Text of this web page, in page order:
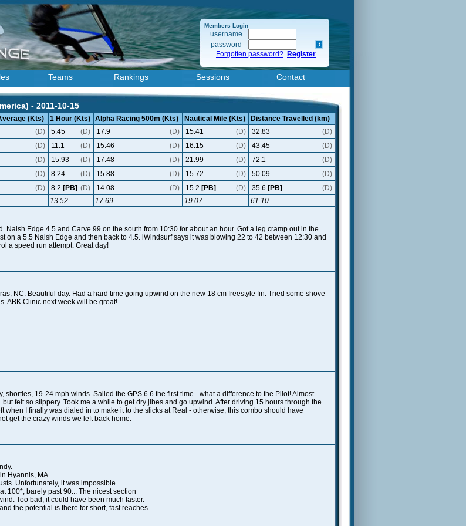
Members Login
username
password
Forgotten password? Register
Teams Rankings Sessions Contact
- 2011-10-15
(Kts) 1 Hour (Kts) Alpha Racing 500m (Kts) Nautical Mile (Kts)
Distance Travelled (km)
(D) 5.45 (D) 17.9 (D) 15.41 (D) 32.83
(D)
(D) 11.1 (D) 15.46 (D) 16.15 (D) 43.45
(D)
(D) 15.93 (D) 17.48 (D) 21.99 (D) 72.1
(D)
(D) 8.24 (D) 15.88 (D) 15.72 (D) 50.09
(D)
(D) 8.2 [PB] (D) 14.08 (D) 15.2 [PB] (D) 35.6 [PB]
(D)
13.52 17.69 19.07
61.10
Naish Edge 4.5 and Carve 99 on the south from 10:30 for about an hour. Got a leg cramp out in the
on a 5.5 Naish Edge and then back to 4.5. iWindsurf says it was blowing 22 to 42 between 12:30 and
a speed run attempt. Great day!
NC. Beautiful day. Had a hard time going upwind on the new 18 cm freestyle fin. Tried some shove
ABK Clinic next week will be great!
shorties, 19-24 mph winds. Sailed the GPS 6.6 the first time - what a difference to the Pilot! Almost
felt so slippery. Took me a while to get dry jibes and go upwind. After driving 15 hours through the
when I finally was dialed in to make it to the slicks at Real - otherwise, this combo should have
get the crazy winds we left back home.
Hyannis, MA.
Unfortunately, it was impossible
100*, barely past 90... The nicest section
Too bad, it could have been much faster.
the potential is there for short, fast reaches.